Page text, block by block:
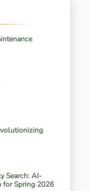
Search: AI-
for Spring 2026